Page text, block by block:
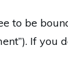
to be
If you